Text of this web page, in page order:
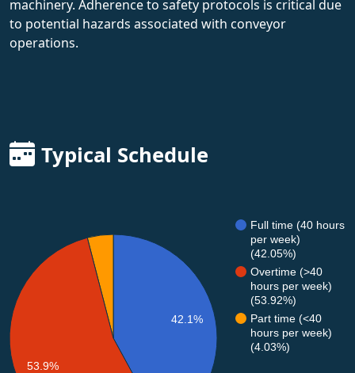
machinery. Adherence to safety protocols is critical due
to potential hazards associated with conveyor
operations.
Typical Schedule
Full time (40 hours
per week)
(42.05%)
Overtime (>40
hours per week)
(53.92%)
Part time (<40
hours per week)
(4.03%)
42.1%
53.9%